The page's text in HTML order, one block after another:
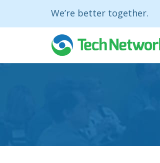
We’re better together.